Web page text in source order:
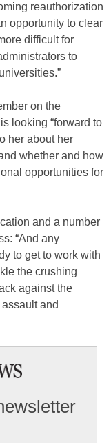
reauthorization
opportunity to clear
difficult for
to
on the
looking “forward to
her about her
whether and how
opportunities for
and a number
“And any
to get to work with
the crushing
against the
and